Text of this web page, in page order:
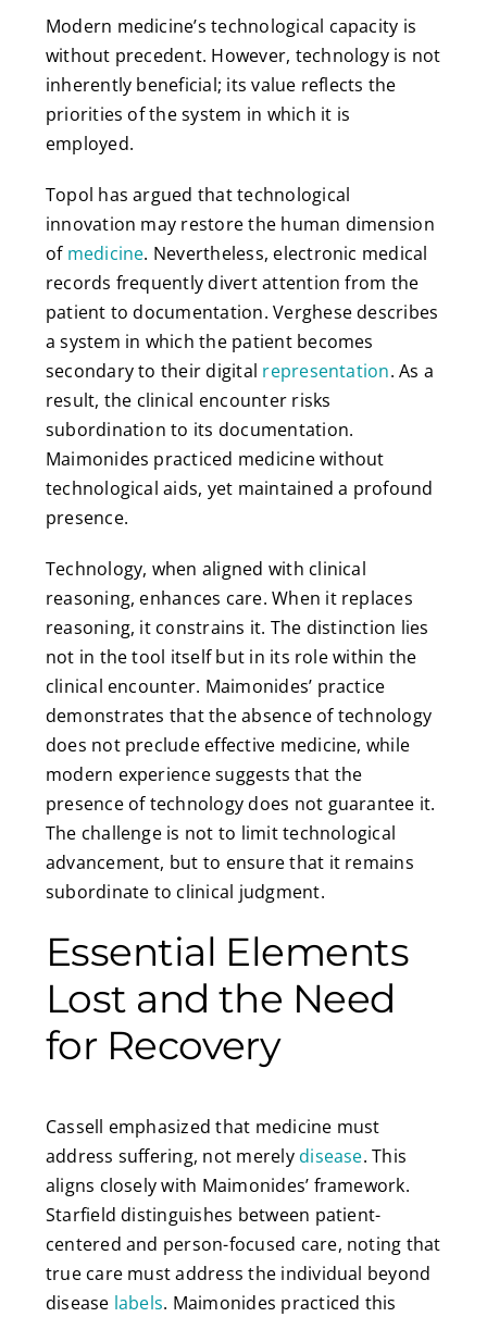
Modern medicine’s technological capacity is
without precedent. However, technology is not
inherently beneficial; its value reflects the
priorities of the system in which it is
employed.
Topol has argued that technological
innovation may restore the human dimension
of medicine. Nevertheless, electronic medical
records frequently divert attention from the
patient to documentation. Verghese describes
a system in which the patient becomes
secondary to their digital representation. As a
result, the clinical encounter risks
subordination to its documentation.
Maimonides practiced medicine without
technological aids, yet maintained a profound
presence.
Technology, when aligned with clinical
reasoning, enhances care. When it replaces
reasoning, it constrains it. The distinction lies
not in the tool itself but in its role within the
clinical encounter. Maimonides’ practice
demonstrates that the absence of technology
does not preclude effective medicine, while
modern experience suggests that the
presence of technology does not guarantee it.
The challenge is not to limit technological
advancement, but to ensure that it remains
subordinate to clinical judgment.
Essential Elements
Lost and the Need
for Recovery
Cassell emphasized that medicine must
address suffering, not merelydisease. This
aligns closely with Maimonides’ framework.
Starfield distinguishes between patient-
centered and person-focused care, noting that
true care must address the individual beyond
disease labels. Maimonides practiced this